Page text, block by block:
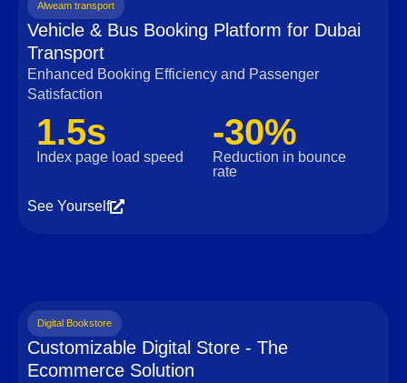
Alweam transport
Vehicle & Bus Booking Platform for Dubai
Transport
Enhanced Booking Efficiency and Passenger
Satisfaction
1.5s
Index page load speed
-30%
Reduction in bounce
rate
See Yourself
Digital Bookstore
Customizable Digital Store - The
Ecommerce Solution